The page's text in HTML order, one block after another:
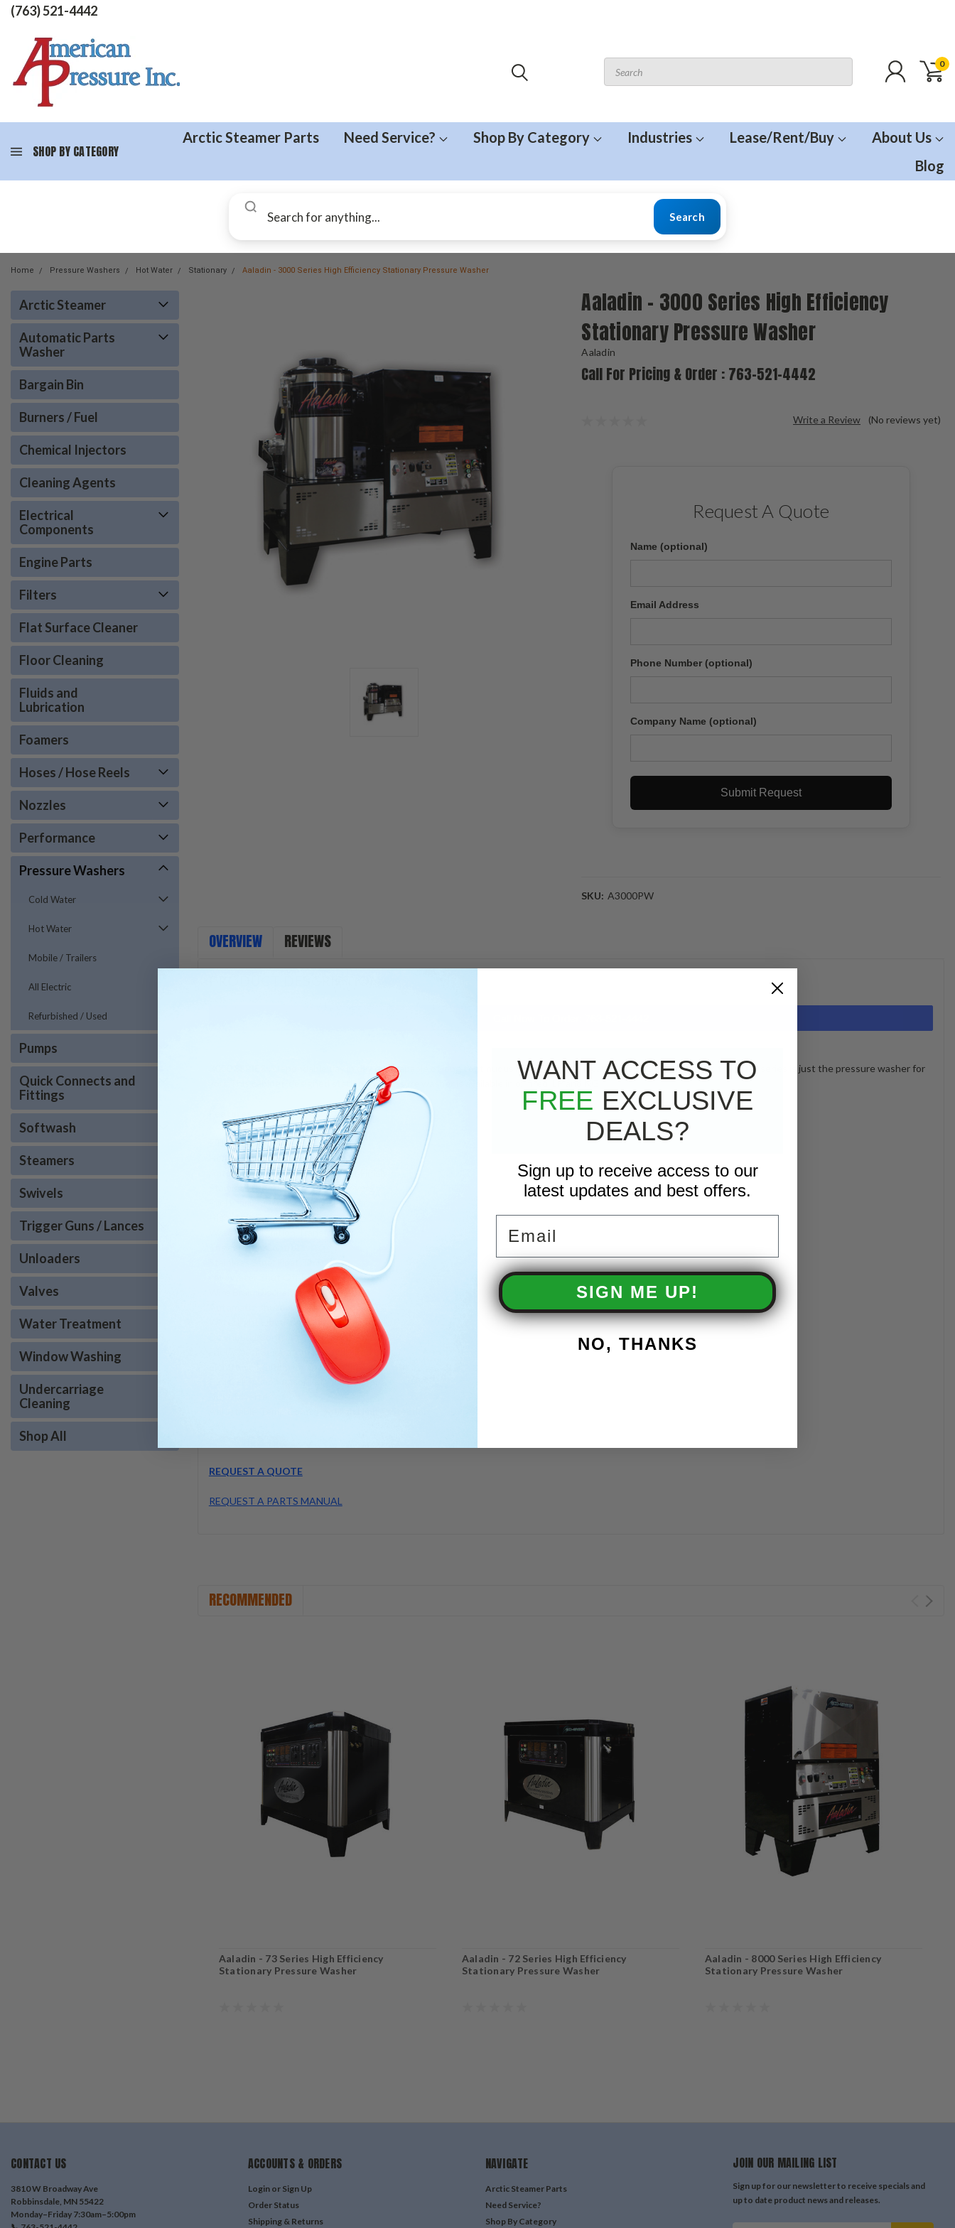
(763) 521-4442
0
SHOP BY CATEGORY
Arctic Steamer Parts Need Service? Shop By Category Industries Lease/Rent/Buy
About Us
Blog
Search
Home Pressure Washers Hot Water Stationary Aaladin - 3000 Series High Efficiency Stationary Pressure Washer
Arctic Steamer
Automatic Parts
Washer
Bargain Bin
Burners / Fuel
Chemical Injectors
Cleaning Agents
Electrical
Components
Engine Parts
Filters
Flat Surface Cleaner
Floor Cleaning
Fluids and
Lubrication
Foamers
Hoses / Hose Reels
Nozzles
Performance
Pressure Washers
Cold Water
Hot Water
Mobile / Trailers
All Electric
Refurbished / Used
Pumps
Quick Connects and
Fittings
Softwash
Steamers
Swivels
Trigger Guns / Lances
Unloaders
Valves
Water Treatment
Window Washing
Undercarriage
Cleaning
Shop All
Aaladin - 3000 Series High Efficiency
Stationary Pressure Washer
Aaladin
Call For Pricing & Order : 763-521-4442
(No reviews yet)
Write a Review
Request A Quote
Name (optional)
Email Address
Phone Number (optional)
Company Name (optional)
Submit Request
SKU: A3000PW
OVERVIEW REVIEWS
Dependable day in day out, capable of long continuous hours, multiple locations, and cleaning power, the 3000 series is just the pressure washer for
you. This cabinet-designed stationary pressure washer is available in oil fired, LP and NG.
Features:
ETL Listed
Heavy Duty Legs
Automotive Quality Powder Coat Finish
Stainless Steel Compartment Covers
Fuel Efficient Combustion Chamber
High Limit Temp. Control
Watertight Ignition Transformer
Trigger Gun Control
Low Water Shut Off Protection
Wire Braid Discharge Hose
Automatic Shutdown Timer
Watertight Electrical Panel
Diagnostic Control Monitoring Lights
Fuel/Water Separator Filter (Oil Fired Units)
Electronic Ignition•Soap Solenoid
Cad Cell Flame Sensor (Oil Fired Units)
REQUEST A QUOTE
REQUEST A PARTS MANUAL
RECOMMENDED
Aaladin - 73 Series High Efficiency
Stationary Pressure Washer
Aaladin - 72 Series High Efficiency
Stationary Pressure Washer
Aaladin - 8000 Series High Efficiency
Stationary Pressure Washer
CONTACT US
3810 W Broadway Ave
Robbinsdale, MN 55422
Monday–Friday 7:30am–5:00pm
ACCOUNTS & ORDERS
Login or Sign Up
Order Status
Shipping & Returns
NAVIGATE
Arctic Steamer Parts
Need Service?
Shop By Category
JOIN OUR MAILING LIST
Sign up for our newsletter to receive specials and
up to date product news and releases.
WANT ACCESS TO
FREE EXCLUSIVE
DEALS?
Sign up to receive access to our
latest updates and best offers.
SIGN ME UP!
NO, THANKS